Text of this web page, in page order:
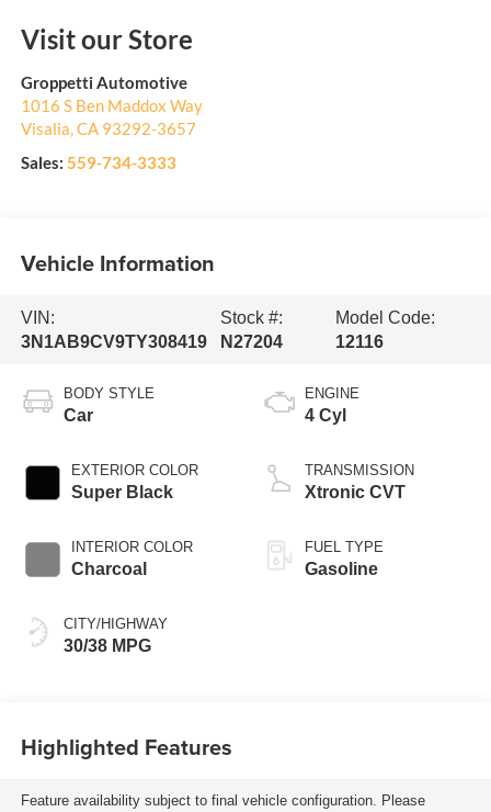
Visit our Store
Groppetti Automotive
1016 S Ben Maddox Way
Visalia,CA 93292-3657
Sales: 559-734-3333
Vehicle Information
VIN:
3N1AB9CV9TY308419
Stock #:
N27204
Model Code:
12116
BODY STYLE
Car
EXTERIOR COLOR
Super Black
INTERIOR COLOR
Charcoal
CITY/HIGHWAY
30/38 MPG
ENGINE
4 Cyl
TRANSMISSION
Xtronic CVT
FUEL TYPE
Gasoline
Highlighted Features
Feature availability subject to final vehicle configuration. Please